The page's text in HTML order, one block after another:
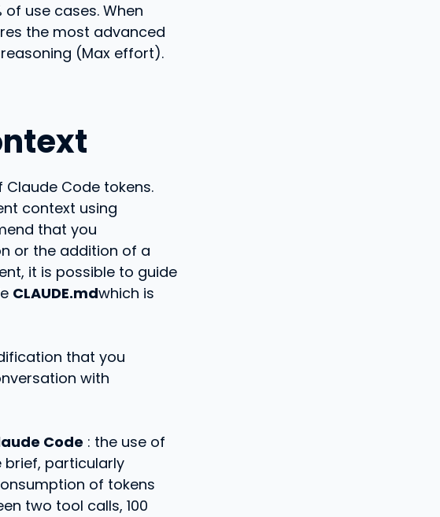
use cases. When
the most advanced
(Max effort).
Code tokens.
context using
that you
or the addition of a
it is possible to guide
CLAUDE.mdwhich is
that you
with
Code : the use of
brief, particularly
of tokens
two tool calls, 100